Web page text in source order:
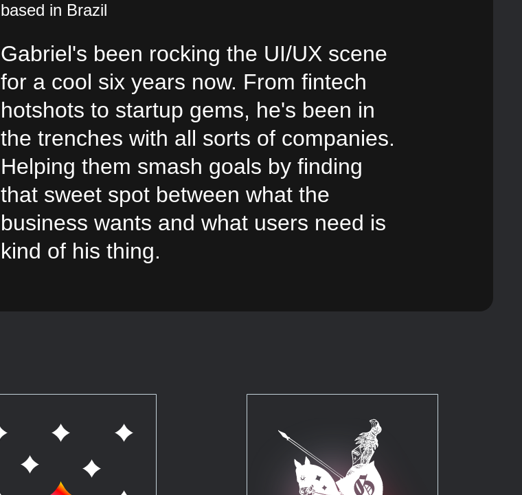
based in Brazil
Gabriel's been rocking the UI/UX scene
for a cool six years now. From fintech
hotshots to startup gems, he's been in
the trenches with all sorts of companies.
Helping them smash goals by finding
that sweet spot between what the
business wants and what users need is
kind of his thing.